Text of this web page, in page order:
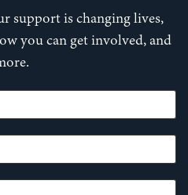
support is changing lives,
you can get involved, and